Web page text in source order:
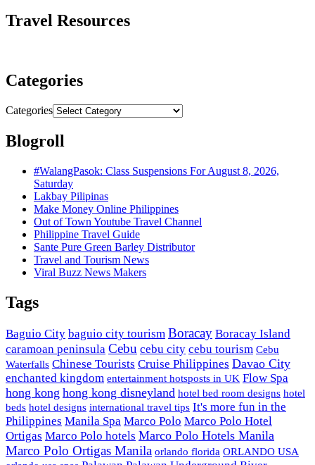
Travel Resources
Categories
Categories
Blogroll
#WalangPasok: Class Suspensions For August 8, 2026,
Saturday
Lakbay Pilipinas
Make Money Online Philippines
Out of Town Youtube Travel Channel
Philippine Travel Guide
Sante Pure Green Barley Distributor
Travel and Tourism News
Viral Buzz News Makers
Tags
Baguio City baguio city tourism Boracay Boracay Island
caramoan peninsula Cebu cebu city cebu tourism Cebu
Waterfalls Chinese Tourists Cruise Philippines Davao City
enchanted kingdom entertainment hotsposts in UK Flow Spa
hong kong hong kong disneyland hotel bed room designs hotel
beds hotel designs international travel tips It's more fun in the
Philippines Manila Spa Marco Polo Marco Polo Hotel
Ortigas Marco Polo hotels Marco Polo Hotels Manila
Marco Polo Ortigas Manila orlando florida ORLANDO USA